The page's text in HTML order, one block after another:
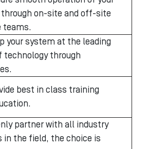
on-site and off-site
teams.
your system at the leading
technology through
best in class training
partner with all industry
in the field, the choice is